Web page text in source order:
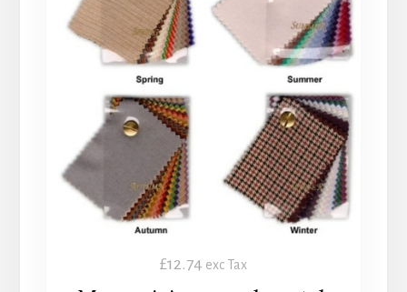
£12.74 exc Tax
multiple
variants.
chosen